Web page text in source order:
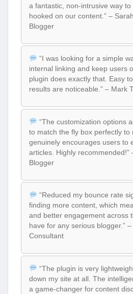
a fantastic, non-intrusive way
hooked on our content.” –
Blogger
“I was looking for a simple
internal linking and keep users
plugin does exactly that. Easy
results are noticeable.” – Mark
“The customization options
to match the fly box perfectly to
genuinely encourages users to
articles. Highly recommended!”
Blogger
“Reduced my bounce rate
finding more content, which
and better engagement across
have for any serious blogger.”
Consultant
“The plugin is very
down my site at all. The
a game-changer for content